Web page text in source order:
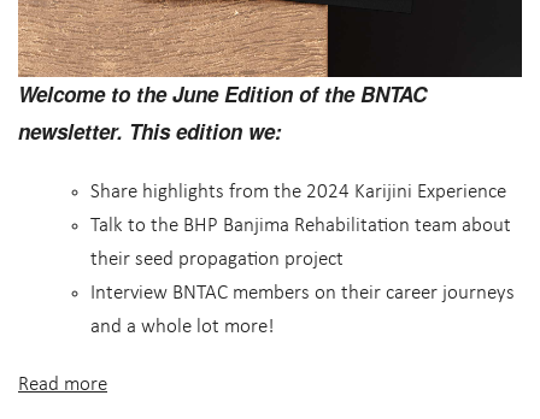
Welcome to the June Edition of the BNTAC
newsletter. This edition we:
Share highlights from the 2024 Karijini Experience
Talk to the BHP Banjima Rehabilitation team about
their seed propagation project
Interview BNTAC members on their career journeys
and a whole lot more!
Read more